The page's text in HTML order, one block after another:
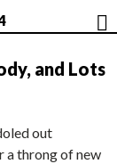
and Lots
out
a throng of new